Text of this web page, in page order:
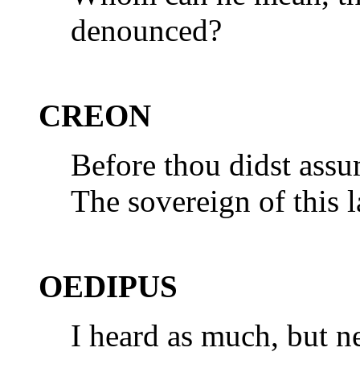
denounced?
CREON
Before thou didst
The sovereign of this
OEDIPUS
I heard as much, but